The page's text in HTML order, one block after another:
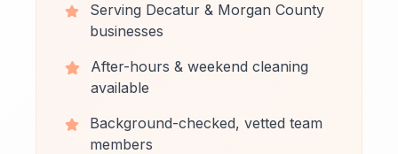
Serving Decatur & Morgan County
businesses
After-hours & weekend cleaning
available
Background-checked, vetted team
members